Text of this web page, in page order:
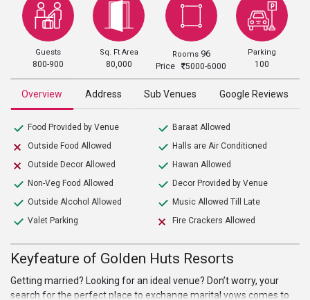
Guests
800-900
Sq. Ft Area
80,000
Rooms 96
Price 5000-6000
Parking
100
Overview Address Sub Venues Google Reviews
Food Provided by Venue
Outside Food Allowed
Outside Decor Allowed
Non-Veg Food Allowed
Outside Alcohol Allowed
Valet Parking
Baraat Allowed
Halls are Air Conditioned
Hawan Allowed
Decor Provided by Venue
Music Allowed Till Late
Fire Crackers Allowed
Keyfeature of Golden Huts Resorts
Getting married? Looking for an ideal venue? Don’t worry, your
search for the perfect place to exchange marital vows comes to